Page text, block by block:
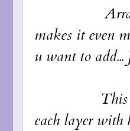
Arranging
makes it even
u want to
This my
each layer with